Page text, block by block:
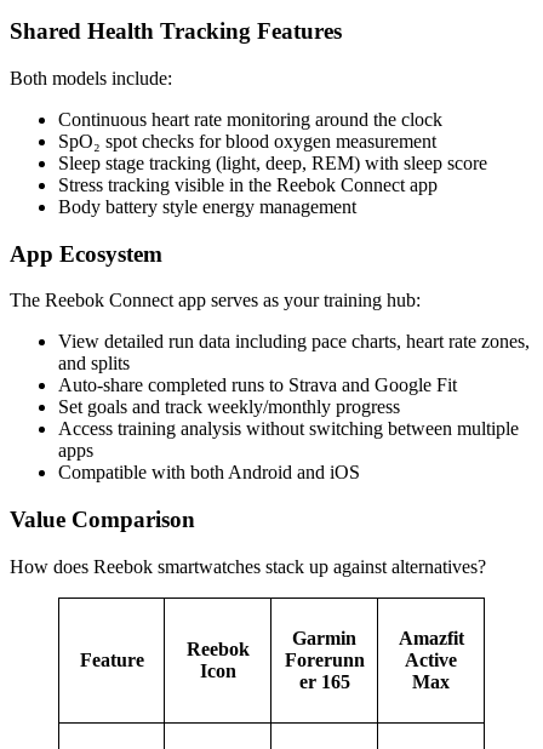
Shared Health Tracking Features
Both models include:
Continuous heart rate monitoring around the clock
SpO₂ spot checks for blood oxygen measurement
Sleep stage tracking (light, deep, REM) with sleep score
Stress tracking visible in the Reebok Connect app
Body battery style energy management
App Ecosystem
The Reebok Connect app serves as your training hub:
View detailed run data including pace charts, heart rate zones,
and splits
Auto-share completed runs to Strava and Google Fit
Set goals and track weekly/monthly progress
Access training analysis without switching between multiple
apps
Compatible with both Android and iOS
Value Comparison
How does Reebok smartwatches stack up against alternatives?
Feature
Reebok
Icon
Garmin
Forerunn
er 165
Amazfit
Active
Max